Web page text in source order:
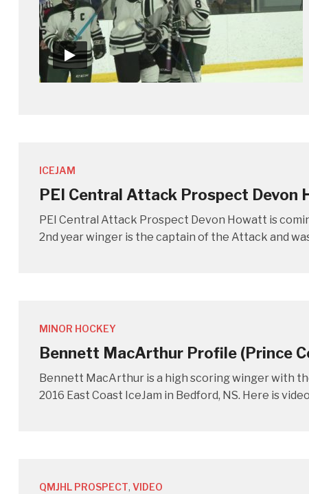
ICEJAM
PEI Central Attack Prospect Devon
PEI Central Attack Prospect Devon Howatt is
2nd year winger is the captain of the Attack and
MINOR HOCKEY
Bennett MacArthur Profile (Prince
Bennett MacArthur is a high scoring winger with
2016 East Coast IceJam in Bedford, NS. Here is
QMJHL PROSPECT, VIDEO